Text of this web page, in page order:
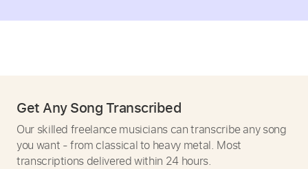
Get Any Song Transcribed
Our skilled freelance musicians can transcribe any song
you want - from classical to heavy metal. Most
transcriptions delivered within 24 hours.